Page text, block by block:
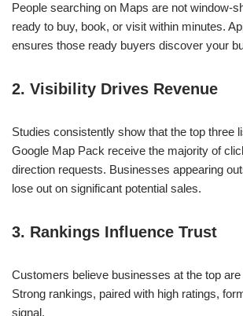
People searching on Maps are not window-
ready to buy, book, or visit within minutes.
ensures those ready buyers discover your
2. Visibility Drives Revenue
Studies consistently show that the top three
Google Map Pack receive the majority of
direction requests. Businesses appearing
lose out on significant potential sales.
3. Rankings Influence Trust
Customers believe businesses at the top
Strong rankings, paired with high ratings,
signal.